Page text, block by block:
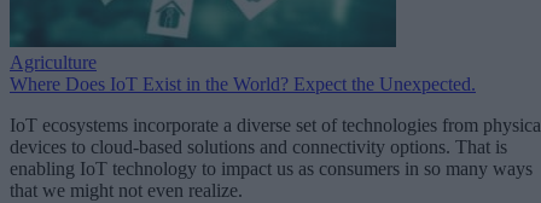
Agriculture
Where Does IoT Exist in the World? Expect the Unexpected.
IoT ecosystems incorporate a diverse set of technologies from
devices to cloud-based solutions and connectivity options. That is
enabling IoT technology to impact us as consumers in so many ways
that we might not even realize.